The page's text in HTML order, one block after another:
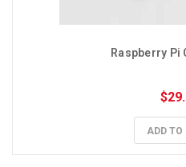
Raspberry Pi
ADD TO